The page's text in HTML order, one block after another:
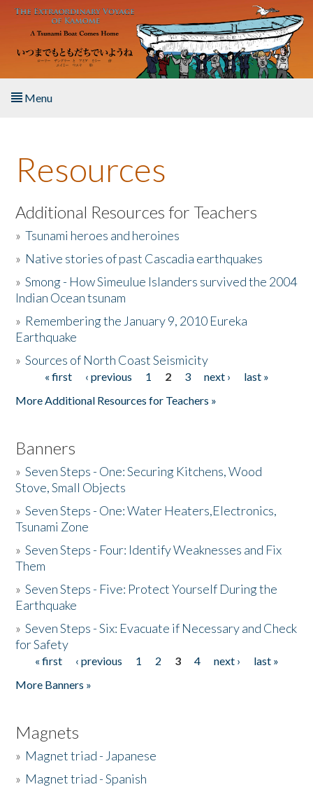
Skip to main content
Menu
About the Book
Listen to the Book
Activities
The Story & Student Exchange
Donate
Resources
Additional Resources for Teachers
»Tsunami heroes and heroines
» Native stories of past Cascadia earthquakes
»Smong - How Simeulue Islanders survived the 2004
Indian Ocean tsunam
» Remembering the January 9, 2010 Eureka
Earthquake
»Sources of North Coast Seismicity
Pages« first ‹ previous 1 2 3 next ›
last »
More Additional Resources for Teachers »
Banners
»Seven Steps - One: Securing Kitchens, Wood
Stove, Small Objects
»Seven Steps - One: Water Heaters,Electronics,
Tsunami Zone
»Seven Steps - Four: Identify Weaknesses and Fix
Them
»Seven Steps - Five: Protect Yourself During the
Earthquake
»Seven Steps - Six: Evacuate if Necessary and Check
for Safety
Pages
« first ‹ previous 1 2 3 4 next ›
last »
More Banners »
Magnets
» Magnet triad - Japanese
» Magnet triad - Spanish